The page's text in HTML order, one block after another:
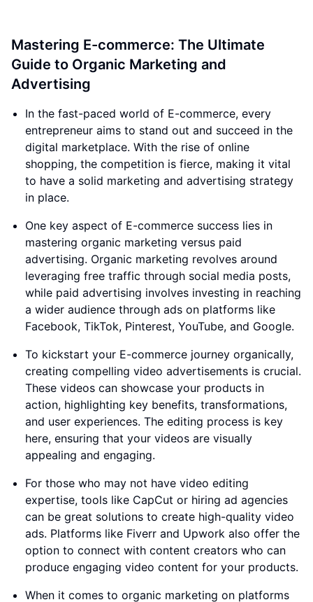
Mastering E-commerce: The Ultimate
Guide to Organic Marketing and
Advertising
In the fast-paced world of E-commerce, every
entrepreneur aims to stand out and succeed in the
digital marketplace. With the rise of online
shopping, the competition is fierce, making it vital
to have a solid marketing and advertising strategy
in place.
One key aspect of E-commerce success lies in
mastering organic marketing versus paid
advertising. Organic marketing revolves around
leveraging free traffic through social media posts,
while paid advertising involves investing in reaching
a wider audience through ads on platforms like
Facebook, TikTok, Pinterest, YouTube, and Google.
To kickstart your E-commerce journey organically,
creating compelling video advertisements is crucial.
These videos can showcase your products in
action, highlighting key benefits, transformations,
and user experiences. The editing process is key
here, ensuring that your videos are visually
appealing and engaging.
For those who may not have video editing
expertise, tools like CapCut or hiring ad agencies
can be great solutions to create high-quality video
ads. Platforms like Fiverr and Upwork also offer the
option to connect with content creators who can
produce engaging video content for your products.
When it comes to organic marketing on platforms